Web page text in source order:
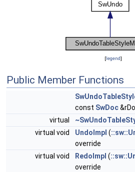
[legend]
Public Member Functions
const SwDoc
virtual
virtual void
UndoImpl (
override
virtual void
RedoImpl (
override